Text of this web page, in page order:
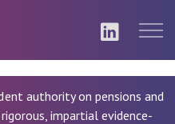
authority on pensions and
impartial evidence-